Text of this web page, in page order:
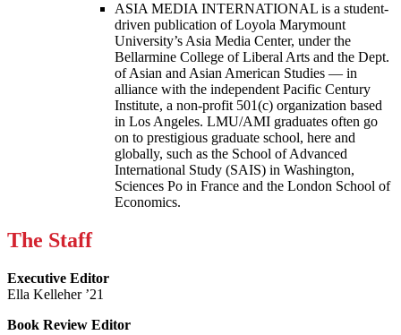
ASIA MEDIA INTERNATIONAL is a student-
driven publication of Loyola Marymount
University’s Asia Media Center, under the
Bellarmine College of Liberal Arts and the Dept.
of Asian and Asian American Studies — in
alliance with the independent Pacific Century
Institute, a non-profit 501(c) organization based
in Los Angeles. LMU/AMI graduates often go
on to prestigious graduate school, here and
globally, such as the School of Advanced
International Study (SAIS) in Washington,
Sciences Po in France and the London School of
Economics.
The Staff
Executive Editor
Ella Kelleher ’21
Book Review Editor